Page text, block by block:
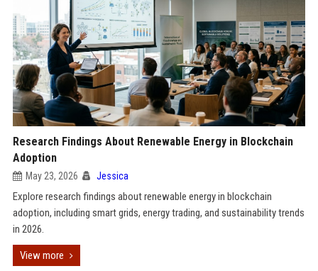
Research Findings About Renewable Energy in Blockchain
Adoption
May 23, 2026 Jessica
Explore research findings about renewable energy in blockchain
adoption, including smart grids, energy trading, and sustainability trends
in 2026.
View more